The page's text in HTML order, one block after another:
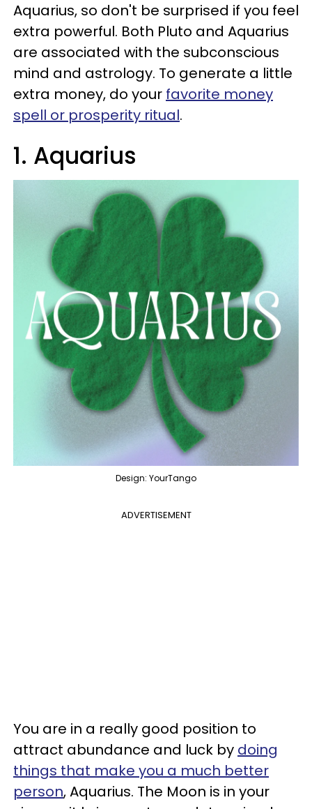
Aquarius, so don't be surprised if you feel
extra powerful. Both Pluto and Aquarius
are associated with the subconscious
mind and astrology. To generate a little
extra money, do your favorite money
spell or prosperity ritual.
1. Aquarius
Design: YourTango
ADVERTISEMENT
You are in a really good position to
attract abundance and luck by doing
things that make you a much better
person, Aquarius. The Moon is in your